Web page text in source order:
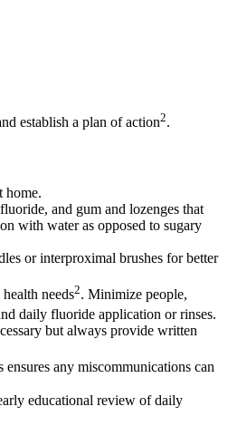
establish a plan of action2.
home.
and gum and lozenges that
with water as opposed to sugary
or interproximal brushes for better
needs2. Minimize people,
daily fluoride application or rinses.
but always provide written
ensures any miscommunications can
educational review of daily